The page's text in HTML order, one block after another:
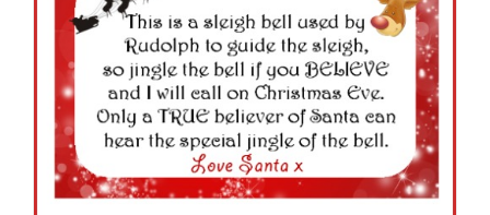
may
be
chosen
on
the
product
page